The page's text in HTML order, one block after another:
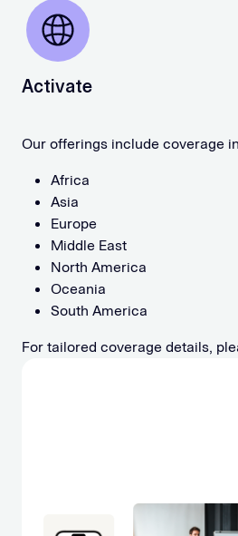
Activate
Our offerings include coverage
Africa
Asia
Europe
Middle East
North America
Oceania
South America
For tailored coverage details,